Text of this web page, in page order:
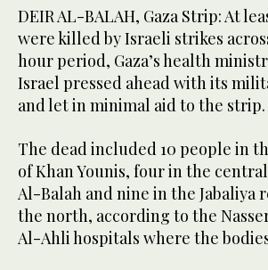
DEIR AL-BALAH, Gaza Strip: At
were killed by Israeli strikes
hour period, Gaza’s health
Israel pressed ahead with its
and let in minimal aid to the strip.
The dead included 10 people in
of Khan Younis, four in the
Al-Balah and nine in the Jabaliya
the north, according to the
Al-Ahli hospitals where the